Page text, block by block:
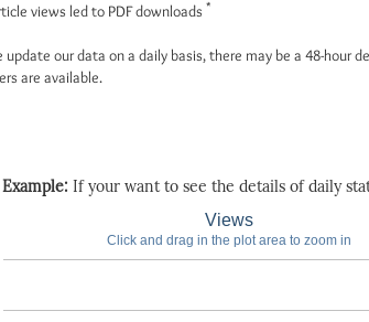
views led to PDF downloads *
update our data on a daily basis, there may be a 48-hour
are available.
If your want to see the details of daily
Views
Click and drag in the plot area to zoom in